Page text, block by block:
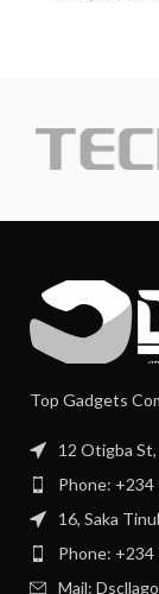
Top Gadgets
12 Otigba
Phone: +234
16, Saka
Phone: +234
Mail: